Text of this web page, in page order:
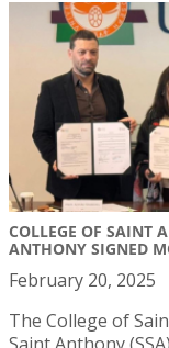
COLLEGE OF SAINT
ANTHONY SIGNED
February 20, 2025
The College of